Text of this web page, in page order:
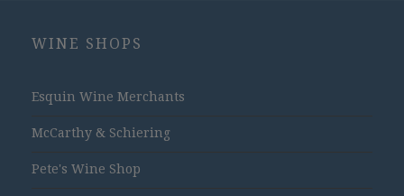
WINE SHOPS
Esquin Wine Merchants
McCarthy & Schiering
Pete's Wine Shop